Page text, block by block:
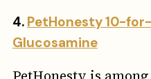
4. PetHonesty 10-
Glucosamine